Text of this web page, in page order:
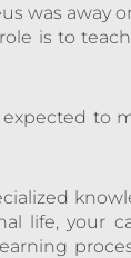
was away
is to
to
life, your